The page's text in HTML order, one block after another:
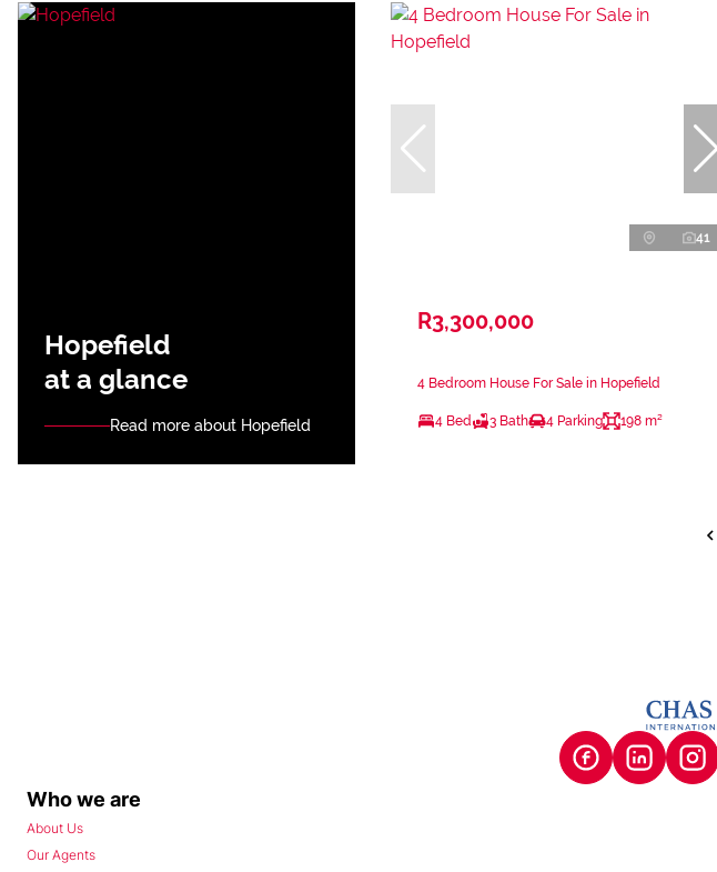
Hopefield
at a glance
Read more about Hopefield
41
R3,300,000
4 Bedroom House For Sale in Hopefield
4 Bed 3 Bath 4 Parking 198 m²
Who we are
About Us
Our Agents